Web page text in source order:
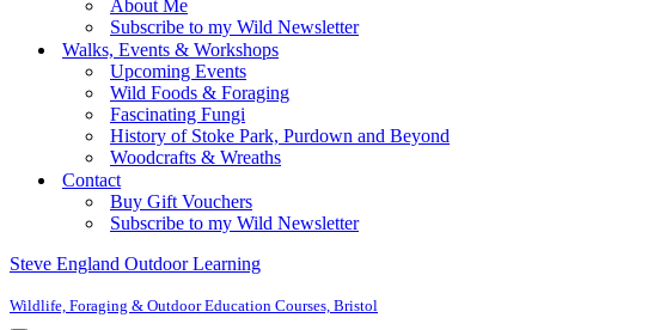
About Me
Subscribe to my Wild Newsletter
Walks, Events & Workshops
Upcoming Events
Wild Foods & Foraging
Fascinating Fungi
History of Stoke Park, Purdown and Beyond
Woodcrafts & Wreaths
Contact
Buy Gift Vouchers
Subscribe to my Wild Newsletter
Steve England Outdoor Learning
Wildlife, Foraging & Outdoor Education Courses, Bristol